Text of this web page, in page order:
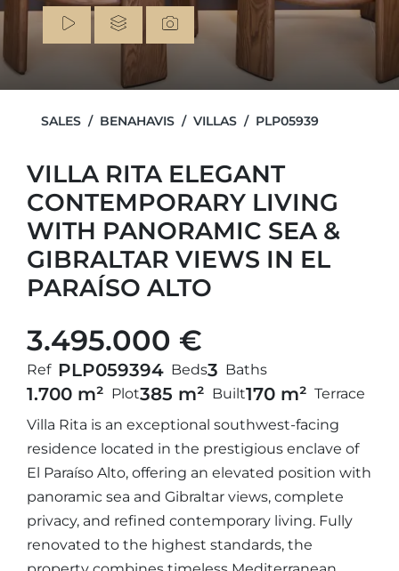
SALES BENAHAVIS VILLAS PLP05939
VILLA RITA ELEGANT
CONTEMPORARY LIVING
WITH PANORAMIC SEA &
GIBRALTAR VIEWS IN EL
PARAÍSO ALTO
3.495.000 €
Ref PLP059394 Beds3 Baths
1.700 m² Plot385 m² Built170 m² Terrace
Villa Rita is an exceptional southwest-facing
residence located in the prestigious enclave of
El Paraíso Alto, offering an elevated position with
panoramic sea and Gibraltar views, complete
privacy, and refined contemporary living. Fully
renovated to the highest standards, the